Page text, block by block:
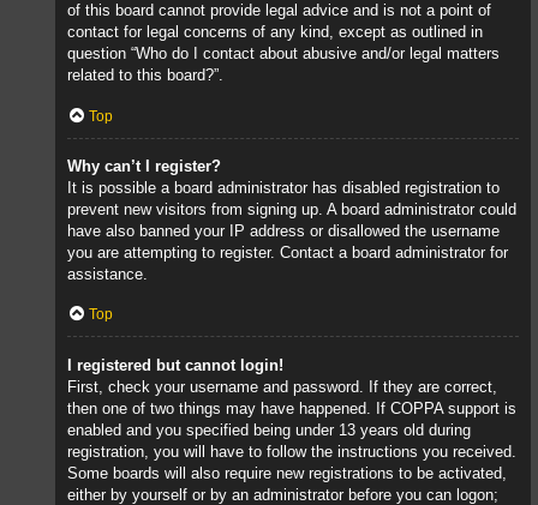
of this board cannot provide legal advice and is not a point of
contact for legal concerns of any kind, except as outlined in
question “Who do I contact about abusive and/or legal matters
related to this board?”.
Top
Why can’t I register?
It is possible a board administrator has disabled registration to
prevent new visitors from signing up. A board administrator could
have also banned your IP address or disallowed the username
you are attempting to register. Contact a board administrator for
assistance.
Top
I registered but cannot login!
First, check your username and password. If they are correct,
then one of two things may have happened. If COPPA support is
enabled and you specified being under 13 years old during
registration, you will have to follow the instructions you received.
Some boards will also require new registrations to be activated,
either by yourself or by an administrator before you can logon;